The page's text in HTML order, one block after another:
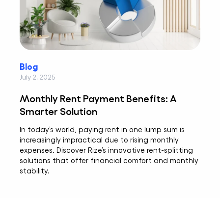
Blog
July 2, 2025
Monthly Rent Payment Benefits: A
Smarter Solution
In today’s world, paying rent in one lump sum is
increasingly impractical due to rising monthly
expenses. Discover Rize’s innovative rent-splitting
solutions that offer financial comfort and monthly
stability.